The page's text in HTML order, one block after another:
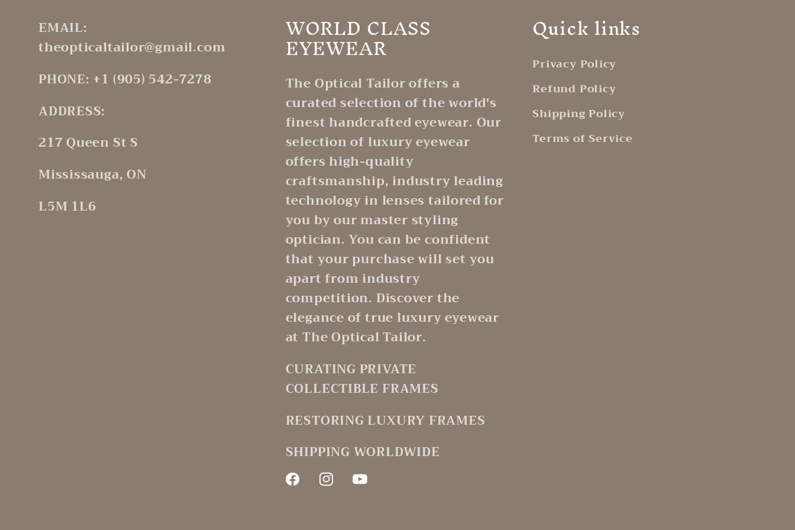
EMAIL:
theopticaltailor@gmail.com
PHONE: +1 (905) 542-7278
ADDRESS:
217 Queen St S
Mississauga, ON
L5M 1L6
WORLD CLASS
EYEWEAR
The Optical Tailor offers a
curated selection of the world's
finest handcrafted eyewear. Our
selection of luxury eyewear
offers high-quality
craftsmanship, industry leading
technology in lenses tailored for
you by our master styling
optician. You can be confident
that your purchase will set you
apart from industry
competition. Discover the
elegance of true luxury eyewear
at The Optical Tailor.
CURATING PRIVATE
COLLECTIBLE FRAMES
RESTORING LUXURY FRAMES
SHIPPING WORLDWIDE
FacebookInstagramYouTube
Quick links
Privacy Policy
Refund Policy
Shipping Policy
Terms of Service